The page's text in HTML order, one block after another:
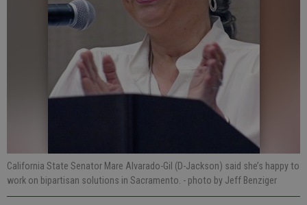
California State Senator Mare Alvarado-Gil (D-Jackson) said she’s happy to
work on bipartisan solutions in Sacramento. - photo by Jeff Benziger